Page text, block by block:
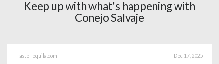
Keep up with what's happening with
Conejo Salvaje
TasteTequila.com Dec 17, 2025